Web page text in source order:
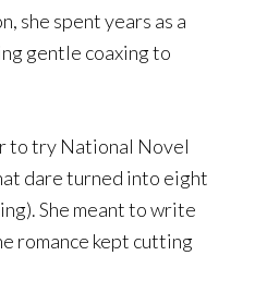
she spent years as a
gentle coaxing to
to try National Novel
dare turned into eight
She meant to write
romance kept cutting